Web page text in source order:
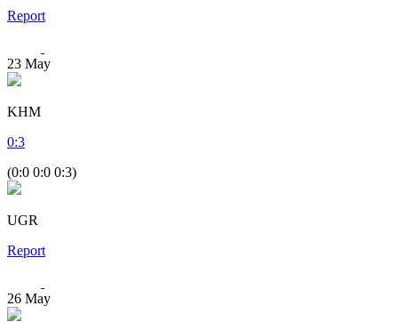
Report
23 May
KHM
0:3
(0:0 0:0 0:3)
UGR
Report
26 May